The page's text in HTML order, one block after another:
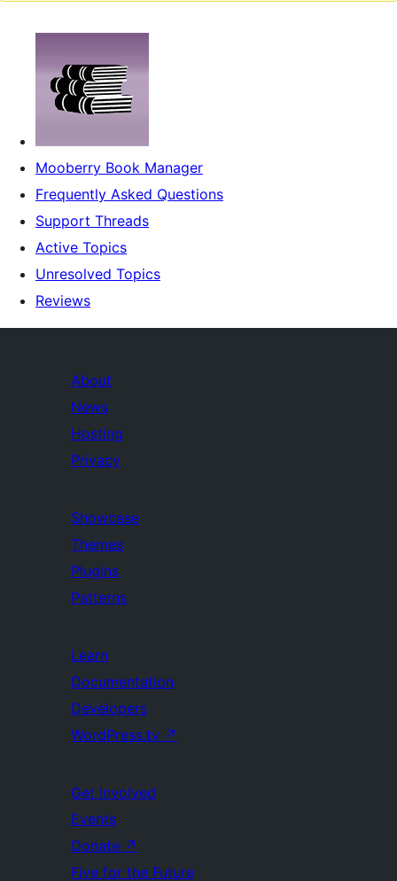
Mooberry Book Manager
Frequently Asked Questions
Support Threads
Active Topics
Unresolved Topics
Reviews
About
News
Hosting
Privacy
Showcase
Themes
Plugins
Patterns
Learn
Documentation
Developers
WordPress.tv ↗
Get Involved
Events
Donate ↗
Five for the Future